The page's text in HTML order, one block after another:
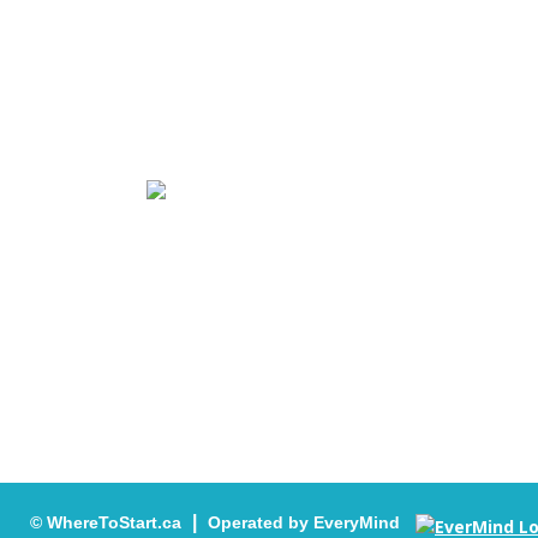
© WhereToStart.ca Operated by EveryMind